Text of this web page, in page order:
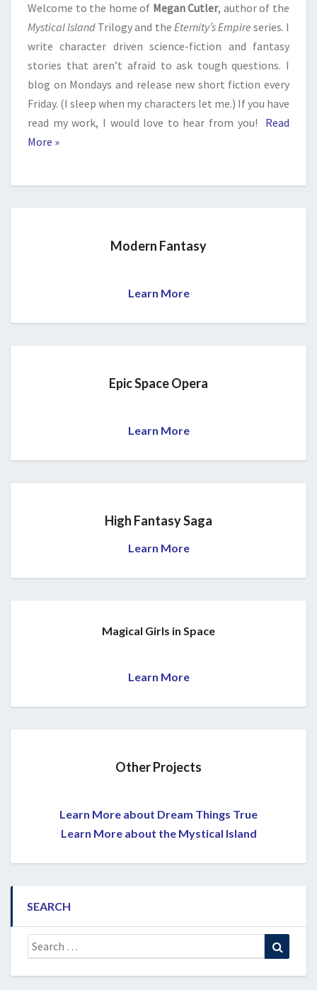
Welcome to the home of Megan Cutler, author of the
Mystical Island Trilogy and the Eternity’s Empire series. I
write character driven science-fiction and fantasy
stories that aren’t afraid to ask tough questions. I
blog on Mondays and release new short fiction every
Friday. (I sleep when my characters let me.) If you have
read my work, I would love to hear from you!
Read
More »
Modern Fantasy
Learn More
Epic Space Opera
Learn More
High Fantasy Saga
Learn More
Magical Girls in Space
Learn More
Other Projects
Learn More about Dream Things True
Learn More about the Mystical Island
SEARCH
Search
for: